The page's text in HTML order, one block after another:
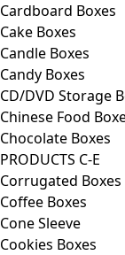
Cardboard Boxes
Cake Boxes
Candle Boxes
Candy Boxes
CD/DVD Storage
Chinese Food
Chocolate Boxes
PRODUCTS C-E
Corrugated Boxes
Coffee Boxes
Cone Sleeve
Cookies Boxes